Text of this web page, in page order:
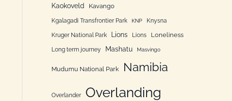
Kaokoveld Kavango
Kgalagadi Transfrontier Park KNP Knysna
Kruger National Park Lions Lions Loneliness
Long term journey Mashatu Masvingo
Mudumu National Park Namibia
Overlander Overlanding